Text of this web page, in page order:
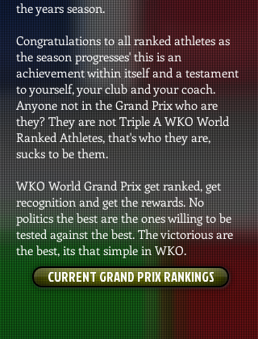
the years season.
Congratulations to all ranked athletes as
the season progresses' this is an
achievement within itself and a testament
to yourself, your club and your coach.
Anyone not in the Grand Prix who are
they? They are not Triple A WKO World
Ranked Athletes, that's who they are,
sucks to be them.
WKO World Grand Prix get ranked, get
recognition and get the rewards. No
politics the best are the ones willing to be
tested against the best. The victorious are
the best, its that simple in WKO.
CURRENT GRAND PRIX RANKINGS